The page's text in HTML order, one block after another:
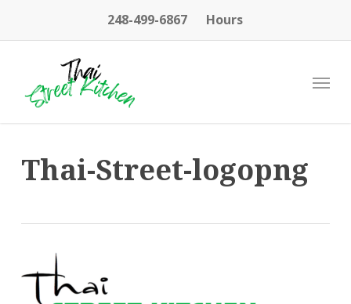
248-499-6867 Hours
Menu
Thai-Street-logopng